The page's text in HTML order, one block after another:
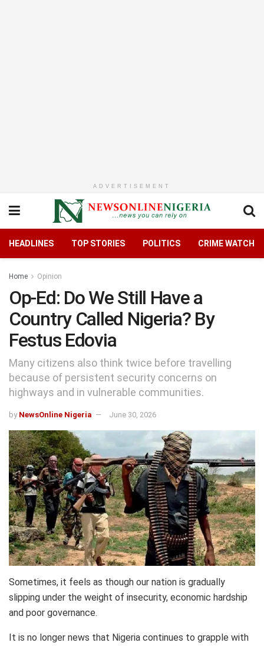
ADVERTISEMENT
HEADLINES TOP STORIES POLITICS CRIME WATCH
Home Opinion
Op-Ed: Do We Still Have a
Country Called Nigeria? By
Festus Edovia
Many citizens also think twice before travelling
because of persistent security concerns on
highways and in vulnerable communities.
by NewsOnline Nigeria June 30, 2026
Sometimes, it feels as though our nation is gradually
slipping under the weight of insecurity, economic hardship
and poor governance.
It is no longer news that Nigeria continues to grapple with